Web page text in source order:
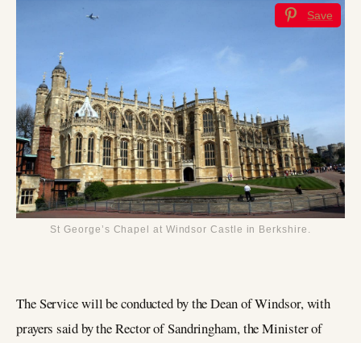
Save
St George’s Chapel at Windsor Castle in Berkshire.
The Service will be conducted by the Dean of Windsor, with
prayers said by the Rector of Sandringham, the Minister of